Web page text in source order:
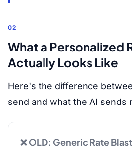
02
What a Personalized
Actually Looks Like
Here's the difference
send and what the AI sends
❌ OLD: Generic Rate Blast